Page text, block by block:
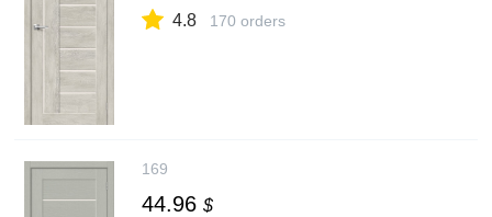
4.8 170 orders
169
44.96 $